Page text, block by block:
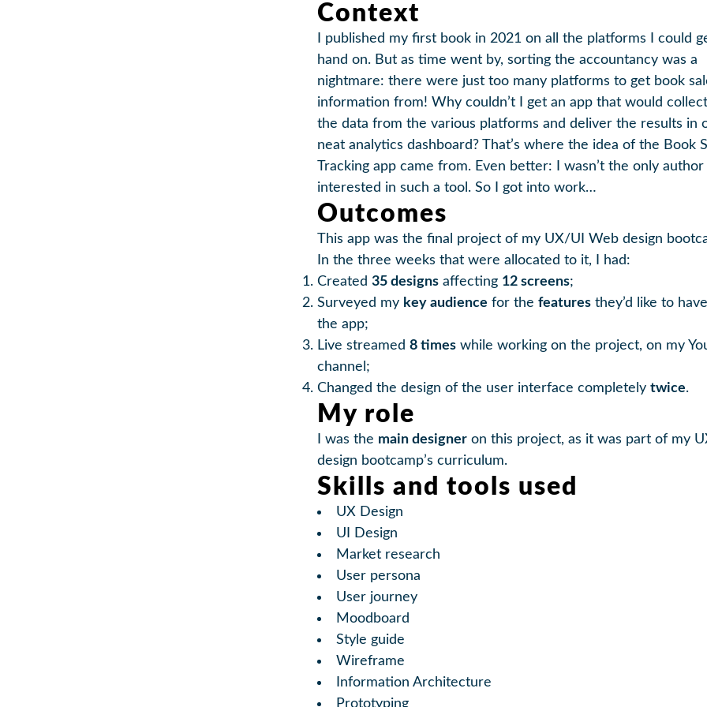
Context
I published my first book in 2021 on all the platforms I could
hand on. But as time went by, sorting the accountancy was a
nightmare: there were just too many platforms to get book
information from! Why couldn’t I get an app that would collect
the data from the various platforms and deliver the results in
neat analytics dashboard? That’s where the idea of the Book
Tracking app came from. Even better: I wasn’t the only author
interested in such a tool. So I got into work…
Outcomes
This app was the final project of my UX/UI Web design
In the three weeks that were allocated to it, I had:
Created 35 designs affecting 12 screens;
Surveyed my key audience for the features they’d like to
the app;
Live streamed 8 times while working on the project, on my
channel;
Changed the design of the user interface completely twice.
My role
I was the main designer on this project, as it was part of my
design bootcamp’s curriculum.
Skills and tools used
UX Design
UI Design
Market research
User persona
User journey
Moodboard
Style guide
Wireframe
Information Architecture
Prototyping